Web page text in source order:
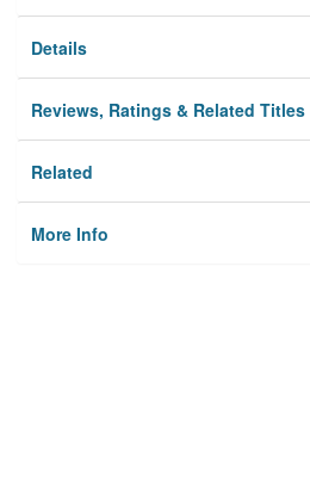
Details
Reviews, Ratings & Related Titles
Related
More Info